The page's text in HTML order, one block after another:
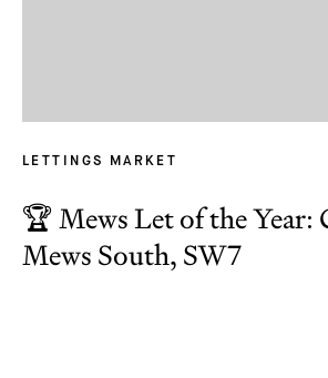
LETTINGS MARKET
🏆 Mews Let of the Year:
Mews South, SW7
Subscribe
We'd love to share latest mews